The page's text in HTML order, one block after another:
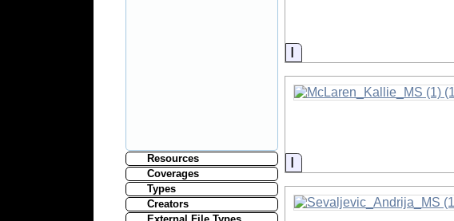
Resources
Coverages
Types
Creators
Information
Information